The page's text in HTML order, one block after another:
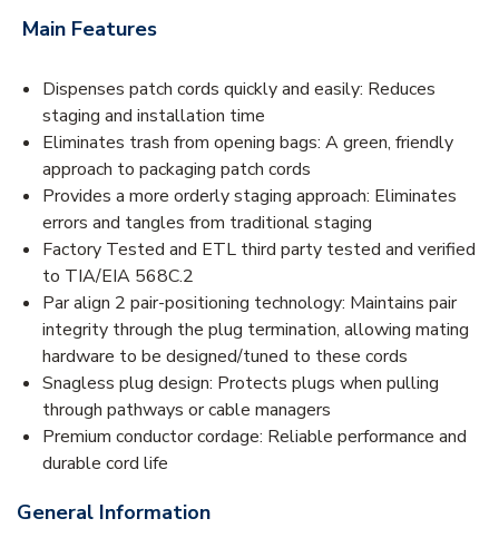
Main Features
Dispenses patch cords quickly and easily: Reduces
staging and installation time
Eliminates trash from opening bags: A green, friendly
approach to packaging patch cords
Provides a more orderly staging approach: Eliminates
errors and tangles from traditional staging
Factory Tested and ETL third party tested and verified
to TIA/EIA 568C.2
Par align 2 pair-positioning technology: Maintains pair
integrity through the plug termination, allowing mating
hardware to be designed/tuned to these cords
Snagless plug design: Protects plugs when pulling
through pathways or cable managers
Premium conductor cordage: Reliable performance and
durable cord life
General Information